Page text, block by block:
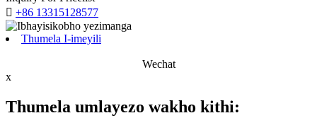
 +86 13315128577
Thumela I-imeyili
Wechat
x
Thumela umlayezo wakho kithi: